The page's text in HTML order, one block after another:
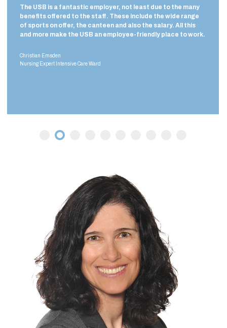
not least due to the many
include the wide range
and also the salary. All this
friendly place to work.
I made a conscious decision to
as you are confronted with
illnesses here. In smaller
illnesses are often transferred